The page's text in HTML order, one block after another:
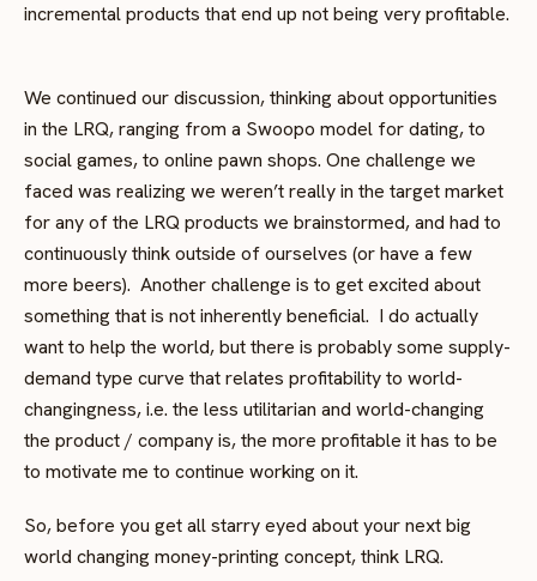
incremental products that end up not being very profitable.
We continued our discussion, thinking about opportunities
in the LRQ, ranging from a Swoopo model for dating, to
social games, to online pawn shops. One challenge we
faced was realizing we weren’t really in the target market
for any of the LRQ products we brainstormed, and had to
continuously think outside of ourselves (or have a few
more beers). Another challenge is to get excited about
something that is not inherently beneficial. I do actually
want to help the world, but there is probably some supply-
demand type curve that relates profitability to world-
changingness, i.e. the less utilitarian and world-changing
the product / company is, the more profitable it has to be
to motivate me to continue working on it.
So, before you get all starry eyed about your next big
world changing money-printing concept, think LRQ.